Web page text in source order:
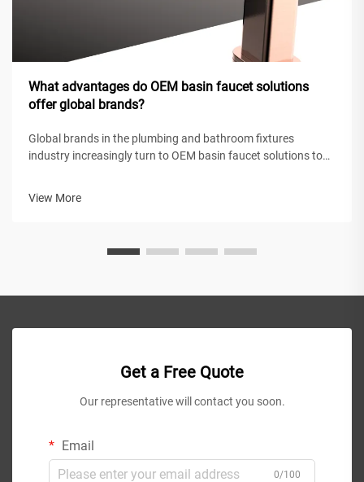
What advantages do OEM basin faucet solutions
offer global brands?
Global brands in the plumbing and bathroom fixtures
industry increasingly turn to OEM basin faucet solutions to
View More
Get a Free Quote
Our representative will contact you soon.
Email
0/100